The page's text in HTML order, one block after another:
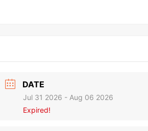
DATE
Jul 31 2026 - Aug 06 2026
Expired!